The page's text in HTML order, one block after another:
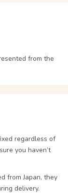
from the
regardless of
you haven’t
from Japan, they
delivery.